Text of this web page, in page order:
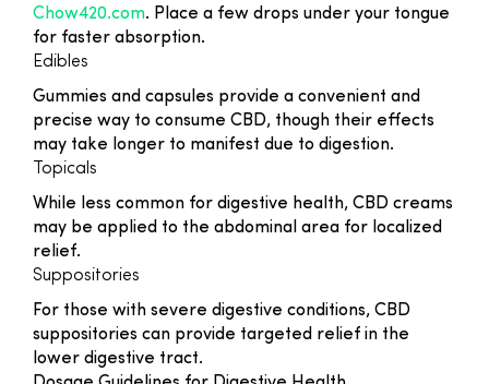
Chow420.com. Place a few drops under your tongue
for faster absorption.
Edibles
Gummies and capsules provide a convenient and
precise way to consume CBD, though their effects
may take longer to manifest due to digestion.
Topicals
While less common for digestive health, CBD creams
may be applied to the abdominal area for localized
relief.
Suppositories
For those with severe digestive conditions, CBD
suppositories can provide targeted relief in the
lower digestive tract.